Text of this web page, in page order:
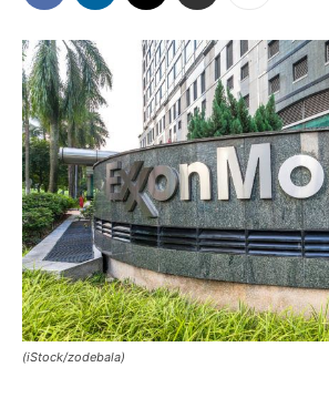
(iStock/zodebala)